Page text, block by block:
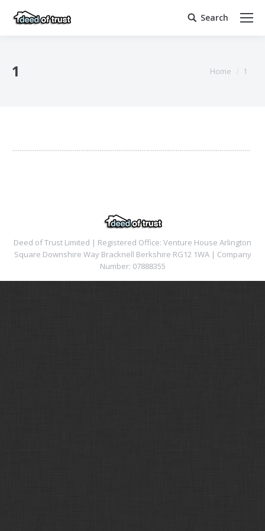
Search:
Search
1 Home 1
Deed of Trust Limited | Registered Office: Venture House Arlington
Square Downshire Way Bracknell Berkshire RG12 1WA | Company
Number: 07888355